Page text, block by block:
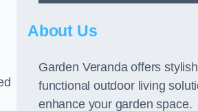
About Us
Garden Veranda offers
functional outdoor living
enhance your garden space.